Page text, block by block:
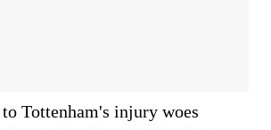
Tottenham's injury woes